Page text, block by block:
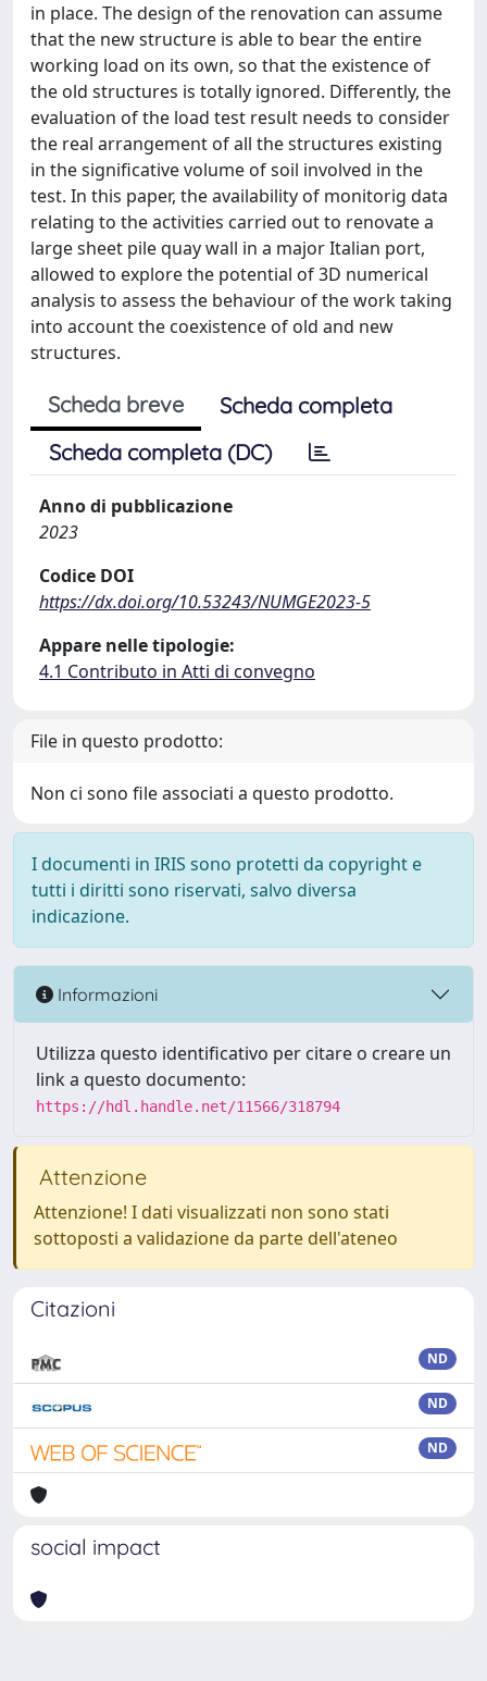
in place. The design of the renovation can assume
that the new structure is able to bear the entire
working load on its own, so that the existence of
the old structures is totally ignored. Differently, the
evaluation of the load test result needs to consider
the real arrangement of all the structures existing
in the significative volume of soil involved in the
test. In this paper, the availability of monitorig data
relating to the activities carried out to renovate a
large sheet pile quay wall in a major Italian port,
allowed to explore the potential of 3D numerical
analysis to assess the behaviour of the work taking
into account the coexistence of old and new
structures.
Scheda breve
Scheda completa
Scheda completa (DC)
Anno di pubblicazione
2023
Codice DOI
https://dx.doi.org/10.53243/NUMGE2023-5
Appare nelle tipologie:
4.1 Contributo in Atti di convegno
File in questo prodotto:
Non ci sono file associati a questo prodotto.
I documenti in IRIS sono protetti da copyright e
tutti i diritti sono riservati, salvo diversa
indicazione.
Informazioni
Utilizza questo identificativo per citare o creare un
link a questo documento:
https://hdl.handle.net/11566/318794
Attenzione
Attenzione! I dati visualizzati non sono stati
sottoposti a validazione da parte dell'ateneo
Citazioni
ND
ND
ND
social impact